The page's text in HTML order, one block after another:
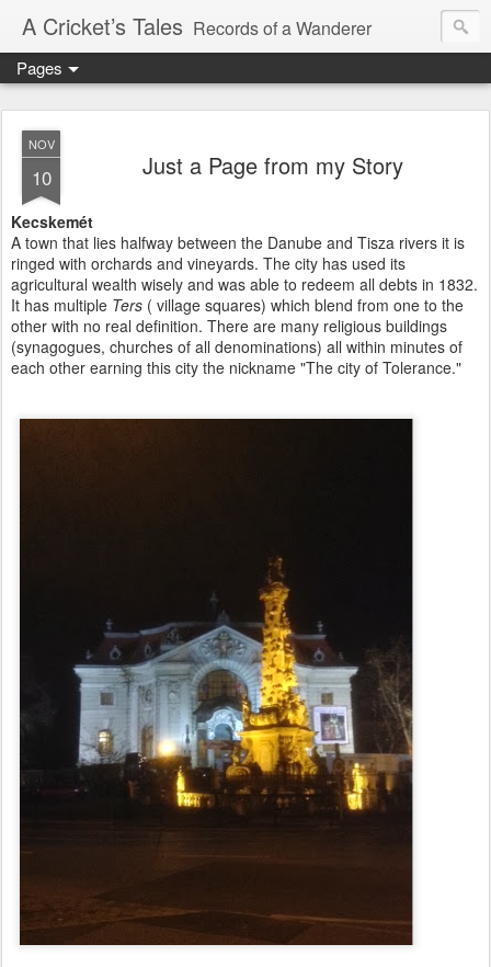
A Cricket’s Tales Records of a Wanderer
Pages
NOV
10 Just a Page from my Story
Kecskemét
A town that lies halfway between the Danube and Tisza rivers it is
ringed with orchards and vineyards. The city has used its
agricultural wealth wisely and was able to redeem all debts in 1832.
It has multiple Ters ( village squares) which blend from one to the
other with no real definition. There are many religious buildings
(synagogues, churches of all denominations) all within minutes of
each other earning this city the nickname "The city of Tolerance."